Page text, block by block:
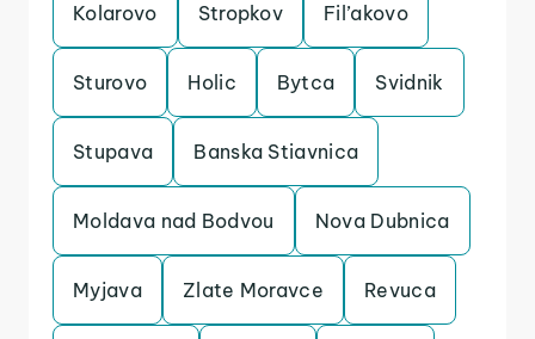
Kolarovo Stropkov Fil’akovo
Sturovo Holic Bytca Svidnik
Stupava Banska Stiavnica
Moldava nad Bodvou Nova Dubnica
Myjava Zlate Moravce Revuca